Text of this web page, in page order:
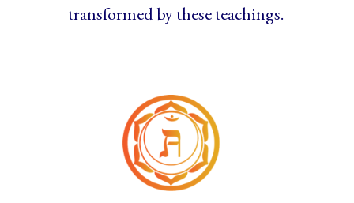
transformed by these teachings.